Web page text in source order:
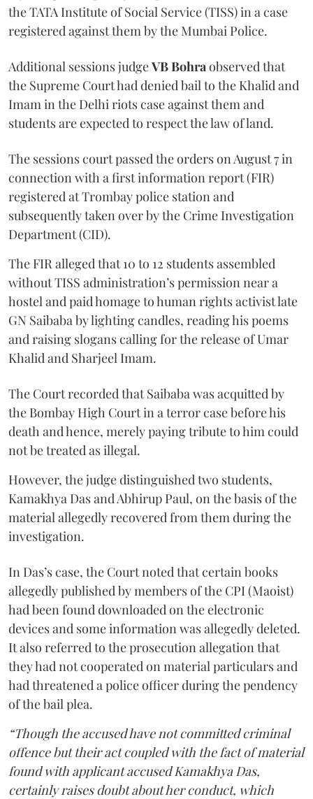
the TATA Institute of Social Service (TISS) in a case
registered against them by the Mumbai Police.
Additional sessions judgeVB Bohraobserved that
the Supreme Court had denied bail to the Khalid and
Imam in the Delhi riots case against them and
students are expected to respect the law of land.
The sessions court passed the orders on August 7 in
connection with a first information report (FIR)
registered at Trombay police station and
subsequently taken over by the Crime Investigation
Department (CID).
The FIR alleged that 10 to 12 students assembled
without TISS administration’s permission near a
hostel and paid homage to human rights activist late
GN Saibaba by lighting candles, reading his poems
and raising slogans calling for the release of Umar
Khalid and Sharjeel Imam.
The Court recorded that Saibaba was acquitted by
the Bombay High Court in a terror case before his
death and hence, merely paying tribute to him could
not be treated as illegal.
However, the judge distinguished two students,
Kamakhya Das and Abhirup Paul, on the basis of the
material allegedly recovered from them during the
investigation.
In Das’s case, the Court noted that certain books
allegedly published by members of the CPI (Maoist)
had been found downloaded on the electronic
devices and some information was allegedly deleted.
It also referred to the prosecution allegation that
they had not cooperated on material particulars and
had threatened a police officer during the pendency
of the bail plea.
“Though the accused have not committed criminal
offence but their act coupled with the fact of material
found with applicant accused Kamakhya Das,
certainly raises doubt about her conduct, which